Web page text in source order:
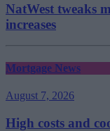
NatWest tweaks
increases
Mortgage News
August 7, 2026
High costs and